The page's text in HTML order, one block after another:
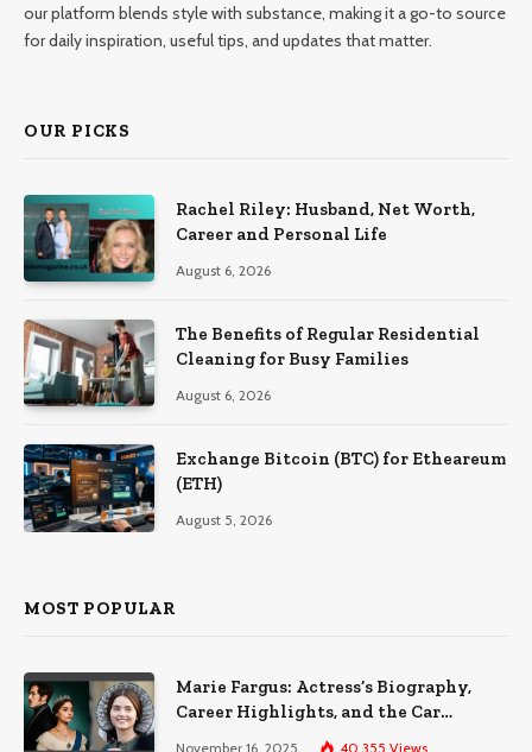
our platform blends style with substance, making it a go-to source
for daily inspiration, useful tips, and updates that matter.
OUR PICKS
Rachel Riley: Husband, Net Worth,
Career and Personal Life
August 6, 2026
The Benefits of Regular Residential
Cleaning for Busy Families
August 6, 2026
Exchange Bitcoin (BTC) for Etheareum
(ETH)
August 5, 2026
MOST POPULAR
Marie Fargus: Actress’s Biography,
Career Highlights, and the Car
Accident That Influenced Her Life
November 16, 2025 40,355 Views